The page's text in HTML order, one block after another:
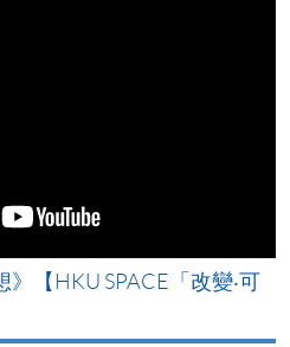
》【HKU SPACE「改變‧可